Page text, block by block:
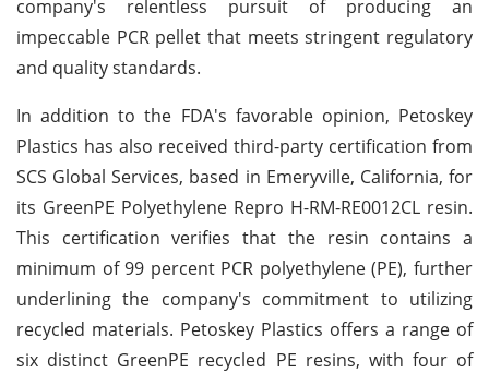
company's relentless pursuit of producing an
impeccable PCR pellet that meets stringent regulatory
and quality standards.
In addition to the FDA's favorable opinion, Petoskey
Plastics has also received third-party certification from
SCS Global Services, based in Emeryville, California, for
its GreenPE Polyethylene Repro H-RM-RE0012CL resin.
This certification verifies that the resin contains a
minimum of 99 percent PCR polyethylene (PE), further
underlining the company's commitment to utilizing
recycled materials. Petoskey Plastics offers a range of
six distinct GreenPE recycled PE resins, with four of